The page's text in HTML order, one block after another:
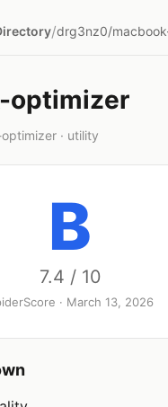
/drg3nz0/
optimizer
· utility
B
7.4 / 10
· March 13, 2026